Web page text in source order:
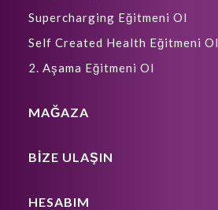
Supercharging Eğitmeni Ol
Self Created Health Eğitmeni Ol
2. Aşama Eğitmeni Ol
MAĞAZA
BIZE ULAŞIN
HESABIM